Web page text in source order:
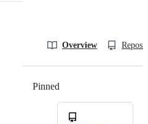
Overview
Pinned